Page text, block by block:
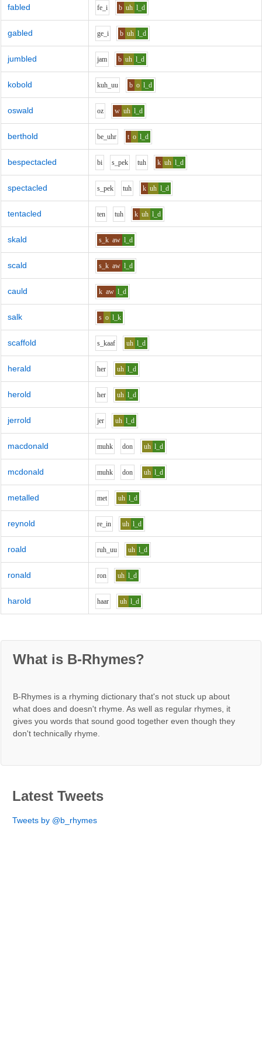
fabled fe_i b uh l_d
gabled ge_i b uh l_d
jumbled jam b uh l_d
kobold kuh_uu b o l_d
oswald oz w uh l_d
berthold be_uhr t o l_d
bespectacled bi s_pek tuh k uh l_d
spectacled s_pek tuh k uh l_d
tentacled ten tuh k uh l_d
skald s_k aw l_d
scald s_k aw l_d
cauld k aw l_d
salk s o l_k
scaffold s_kaaf uh l_d
herald her uh l_d
herold her uh l_d
jerrold jer uh l_d
macdonald muhk don uh l_d
mcdonald muhk don uh l_d
metalled met uh l_d
reynold re_in uh l_d
roald ruh_uu uh l_d
ronald ron uh l_d
harold haar uh l_d
What is B-Rhymes?
B-Rhymes is a rhyming dictionary that's not stuck up about
what does and doesn't rhyme. As well as regular rhymes, it
gives you words that sound good together even though they
don't technically rhyme.
Latest Tweets
Tweets by @b_rhymes